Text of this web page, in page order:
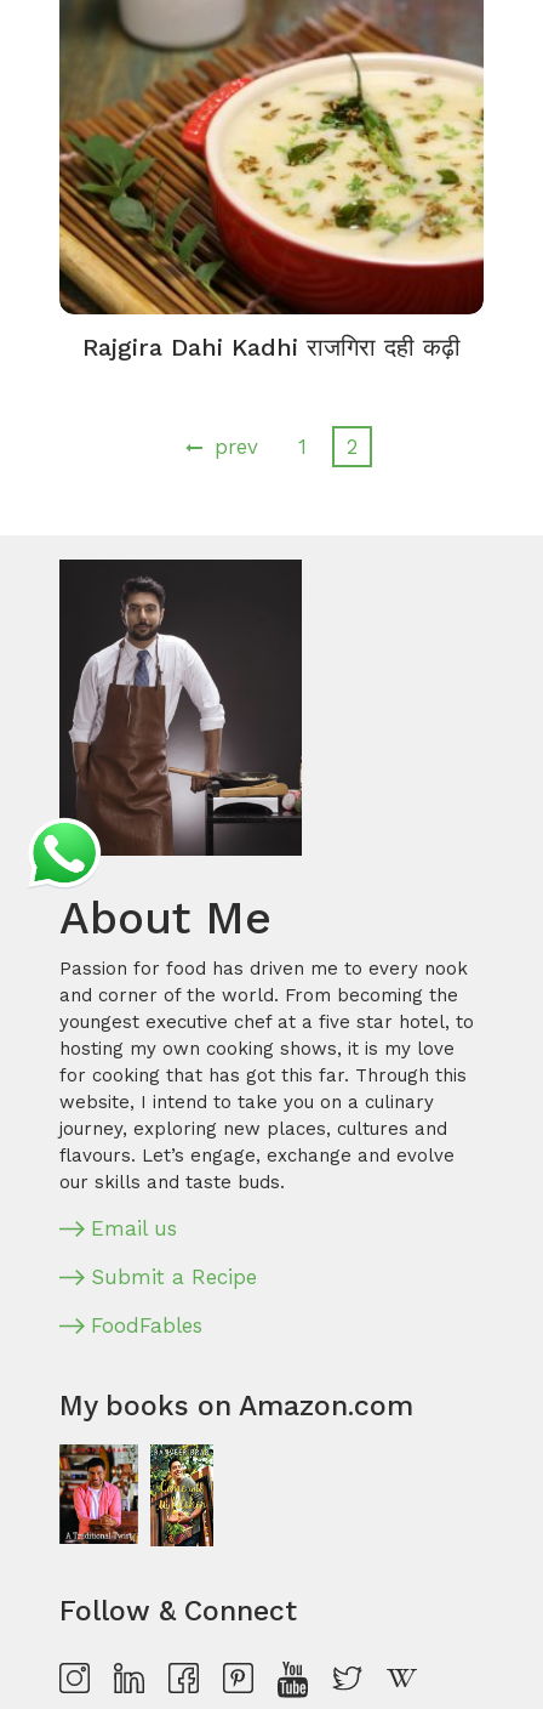
Rajgira Dahi Kadhi राजगिरा दही कढ़ी
prev 1 2
About Me
Passion for food has driven me to every nook
and corner of the world. From becoming the
youngest executive chef at a five star hotel, to
hosting my own cooking shows, it is my love
for cooking that has got this far. Through this
website, I intend to take you on a culinary
journey, exploring new places, cultures and
flavours. Let’s engage, exchange and evolve
our skills and taste buds.
Email us
Submit a Recipe
FoodFables
My books on Amazon.com
Follow & Connect